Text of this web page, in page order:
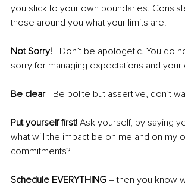
you stick to your own boundaries.
those around you what your limits are.
Not Sorry! - Don’t be apologetic. You do
sorry for managing expectations and your
Be clear - Be polite but assertive, don’t
Put yourself first! Ask yourself, by saying
what will the impact be on me and on my
commitments?
Schedule EVERYTHING – then you know